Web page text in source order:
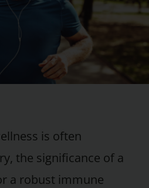
is often
the significance of a
a robust immune